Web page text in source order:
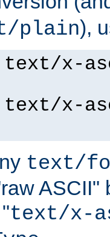
plain),
text/x-
text/x-
text/
ASCII"
text/x-